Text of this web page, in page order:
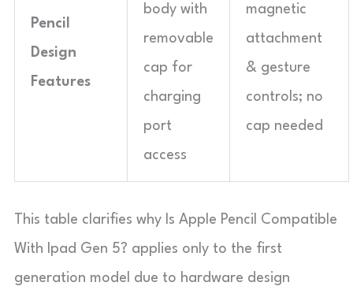
Pencil
Design
Features
body with
removable
cap for
charging
port
access
magnetic
attachment
& gesture
controls; no
cap needed
This table clarifies why Is Apple Pencil Compatible
With Ipad Gen 5? applies only to the first
generation model due to hardware design